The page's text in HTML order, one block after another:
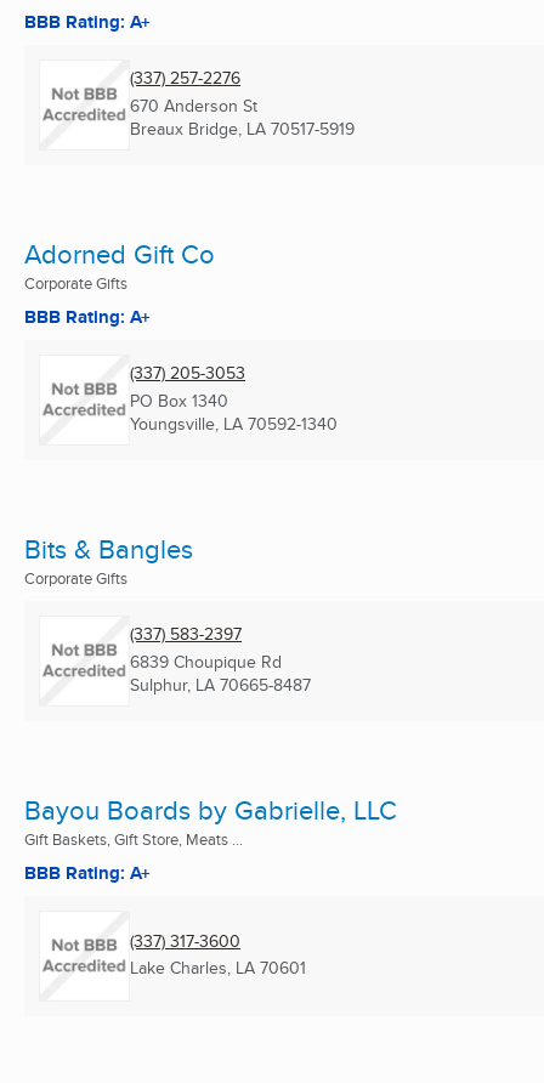
BBB Rating: A+
(337) 257-2276
670 Anderson St
Breaux Bridge, LA 70517-5919
Adorned Gift Co
Corporate Gifts
BBB Rating: A+
(337) 205-3053
PO Box 1340
Youngsville, LA 70592-1340
Bits & Bangles
Corporate Gifts
(337) 583-2397
6839 Choupique Rd
Sulphur, LA 70665-8487
Bayou Boards by Gabrielle, LLC
Gift Baskets, Gift Store, Meats ...
BBB Rating: A+
(337) 317-3600
Lake Charles, LA 70601